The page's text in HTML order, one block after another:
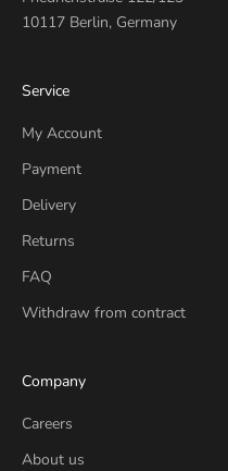
10117 Berlin, Germany
Service
My Account
Payment
Delivery
Returns
FAQ
Withdraw from contract
Company
Careers
About us